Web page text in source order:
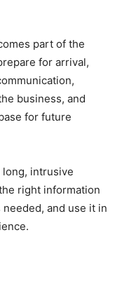
part of the
for arrival,
business, and
for future
intrusive
right information
and use it in